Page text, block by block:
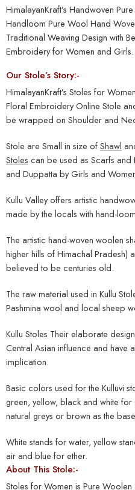
HimalayanKraft’s Handwoven
Handloom Pure Wool Hand
Traditional Weaving Design with
Embroidery for Women and Girls.
Our Stole’s Story:-
HimalayanKraft’s Stoles for
Floral Embroidery Online Stole
be wrapped on Shoulder and
Stole are Small in size ofShawl
Stoles can be used as Scarfs and
and Duppatta by Girls and
Kullu Valley offers artistic
made by the locals with hand-
The artistic hand-woven woolen
higher hills of Himachal Pradesh)
believed to be centuries old.
The raw material used in Kullu
Pashmina wool and local sheep
Kullu Stoles Their elaborate
Central Asian influence and have
implication.
Basic colors used for the Kulluvi
green, yellow, black and white
natural greys or brown as the
White stands for water, yellow
air and blue for ether.
About This Stole:-
Stoles for Women is Pure